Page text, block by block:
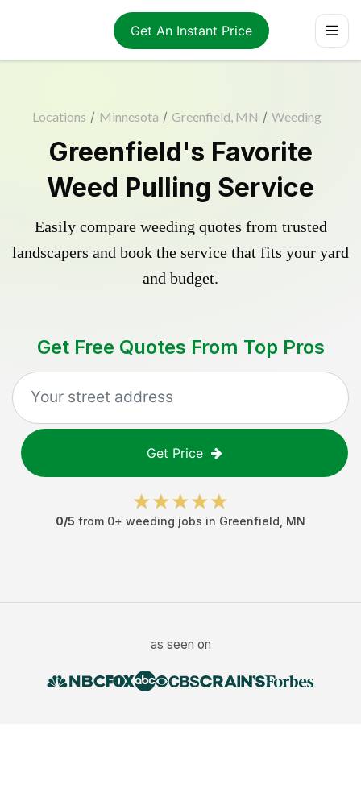
Get An Instant Price
Locations / Minnesota / Greenfield, MN / Weeding
Greenfield's Favorite
Weed Pulling Service
Easily compare weeding quotes from trusted
landscapers and book the service that fits your yard
and budget.
Get Free Quotes From Top Pros
Get Price
0/5 from 0+ weeding jobs in Greenfield MN
as seen on